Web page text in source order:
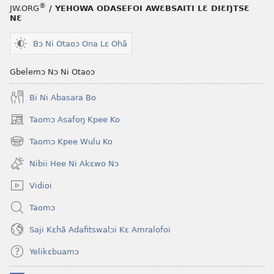
JW.ORG® / YEHOWA ODASEFOI AWƐBSAITI LƐ DIƐŊTSƐ
NƐ
Bɔ Ni Otaoɔ Ona Lɛ Ohã
Gbelemɔ Nɔ Ni Otaoɔ
Bi Ni Abasara Bo
Taomɔ Asafoŋ Kpee Ko
(opens
new
window)
Taomɔ Kpee Wulu Ko
(opens
new
window)
Nibii Hee Ni Akɛwo Nɔ
Vidioi
Taomɔ
Saji Kɛhã Adafitswalɔi Kɛ Amralofoi
Yelikɛbuamɔ